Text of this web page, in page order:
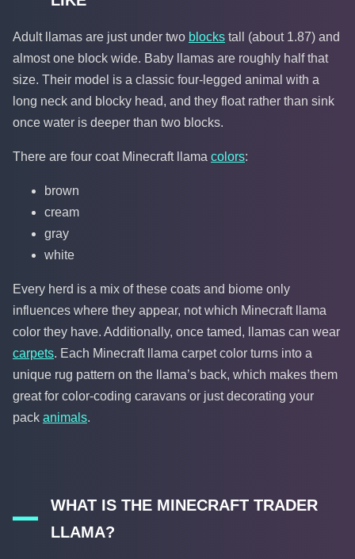
Adult llamas are just under two blocks tall (about 1.87) and
almost one block wide. Baby llamas are roughly half that
size. Their model is a classic four-legged animal with a
long neck and blocky head, and they float rather than sink
once water is deeper than two blocks.
There are four coat Minecraft llama colors:
brown
cream
gray
white
Every herd is a mix of these coats and biome only
influences where they appear, not which Minecraft llama
color they have. Additionally, once tamed, llamas can wear
carpets. Each Minecraft llama carpet color turns into a
unique rug pattern on the llama’s back, which makes them
great for color-coding caravans or just decorating your
pack animals.
WHAT IS THE MINECRAFT TRADER
LLAMA?